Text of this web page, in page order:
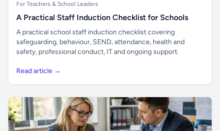
For Teachers & School Leaders
A Practical Staff Induction Checklist for Schools
A practical school staff induction checklist covering
safeguarding, behaviour, SEND, attendance, health and
safety, professional conduct, IT and ongoing support.
Read article →